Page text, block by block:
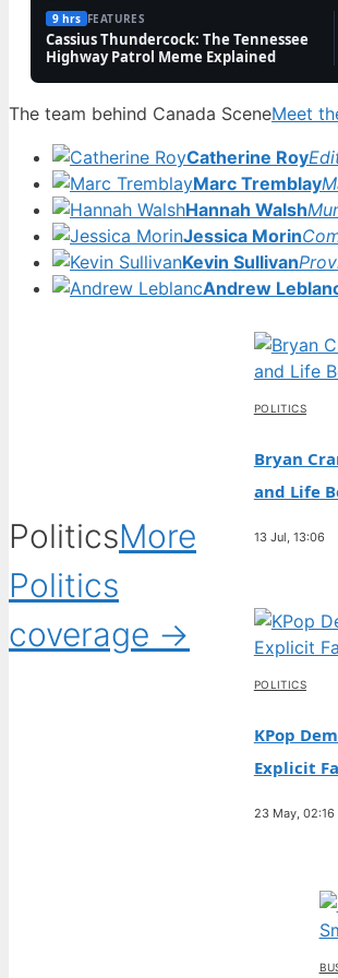
9 hrs FEATURES
Cassius Thundercock: The Tennessee
Highway Patrol Meme Explained
The team behind Canada SceneMeet
Catherine Roy
Marc Tremblay
Hannah Walsh
Jessica Morin
Kevin Sullivan
Andrew
PoliticsMore
Politics
coverage →
POLITICS
Bryan
and Life
13 Jul, 13:06
POLITICS
KPop
Explicit
23 May, 02:16